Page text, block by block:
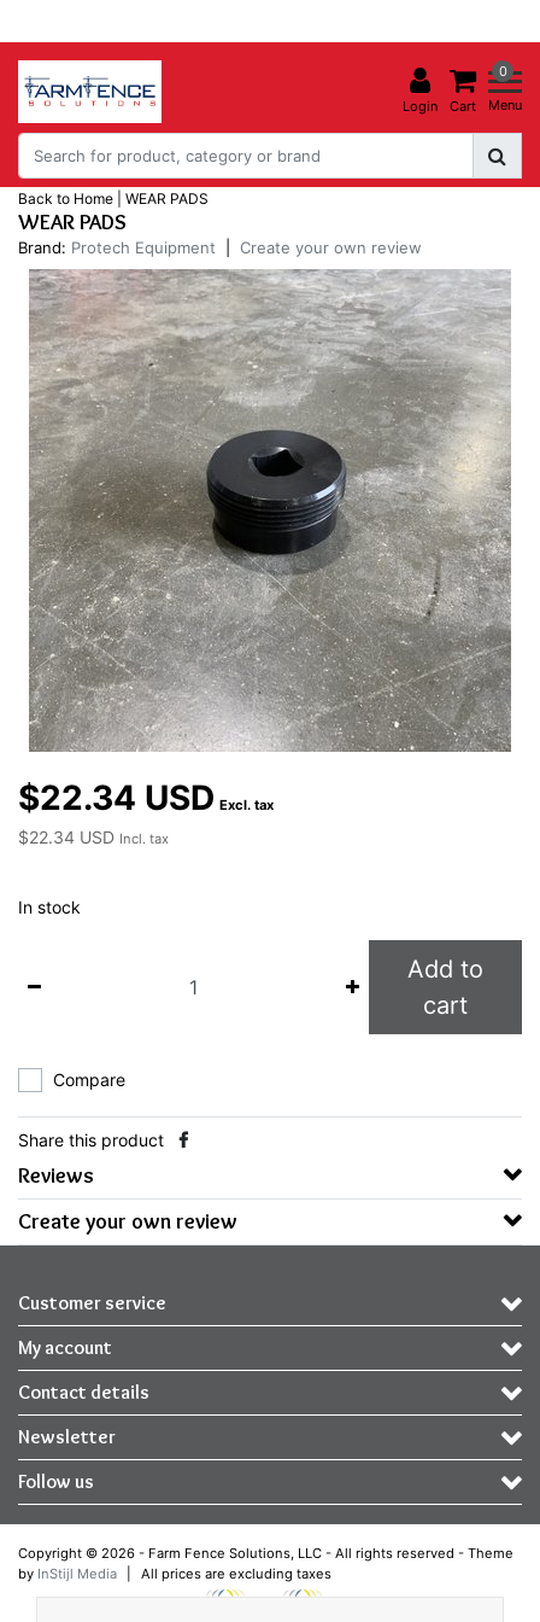
Login
0
Cart Menu
Back to Home WEAR PADS
WEAR PADS
Brand: Protech Equipment Create your own review
$22.34 USD Excl. tax
$22.34 USD Incl. tax
In stock
Add to
cart
Compare
Share this product
Reviews
Create your own review
Customer service
My account
Contact details
Newsletter
Follow us
Copyright © 2026 - Farm Fence Solutions, LLC - All rights reserved - Theme
by InStijl Media All prices are excluding taxes